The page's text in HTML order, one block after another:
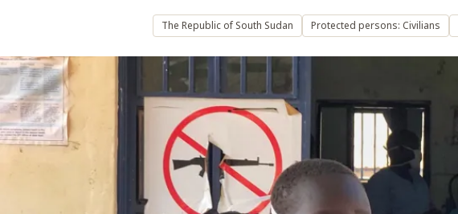
The Republic of South Sudan Protected persons: Civilians